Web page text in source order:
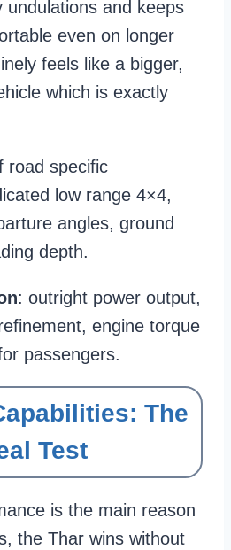
undulations and keeps
even on longer
feels like a bigger,
which is exactly
road specific
low range 4×4,
angles, ground
depth.
: outright power output,
engine torque
passengers.
The
Test
is the main reason
the Thar wins without